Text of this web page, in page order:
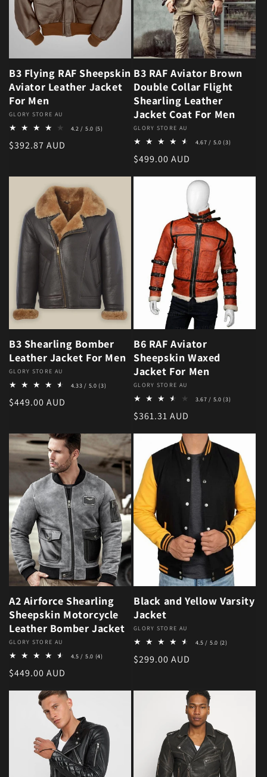
B3 Flying RAF Sheepskin
Aviator Leather Jacket
For Men
Vendor:
GLORY STORE AU
4.2 / 5.0 (5)
Regular price
$392.87 AUD
B3 RAF Aviator Brown
Double Collar Flight
Shearling Leather
Jacket Coat For Men
Vendor:
GLORY STORE AU
4.67 / 5.0 (3)
Regular price
$499.00 AUD
B3 Shearling Bomber
Leather Jacket For Men
Vendor:
GLORY STORE AU
4.33 / 5.0 (3)
Regular price
$449.00 AUD
B6 RAF Aviator
Sheepskin Waxed
Jacket For Men
Vendor:
GLORY STORE AU
3.67 / 5.0 (3)
Regular price
$361.31 AUD
A2 Airforce Shearling
Sheepskin Motorcycle
Leather Bomber Jacket
Vendor:
GLORY STORE AU
4.5 / 5.0 (4)
Regular price
$449.00 AUD
Black and Yellow Varsity
Jacket
Vendor:
GLORY STORE AU
4.5 / 5.0 (2)
Regular price
$299.00 AUD